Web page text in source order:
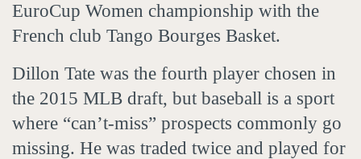
EuroCup Women championship with the
French club Tango Bourges Basket.
Dillon Tate was the fourth player chosen in
the 2015 MLB draft, but baseball is a sport
where “can’t-miss” prospects commonly go
missing. He was traded twice and played for